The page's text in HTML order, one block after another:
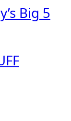
Big 5